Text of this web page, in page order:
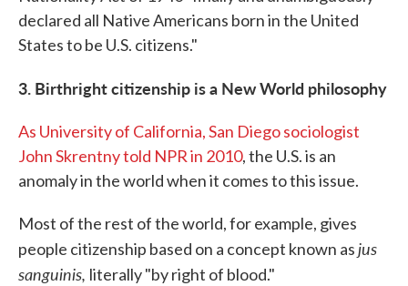
declared all Native Americans born in the United
States to be U.S. citizens."
3. Birthright citizenship is a New World philosophy
As University of California, San Diego sociologist
John Skrentny told NPR in 2010, the U.S. is an
anomaly in the world when it comes to this issue.
Most of the rest of the world, for example, gives
people citizenship based on a concept known asjus
sanguinis, literally "by right of blood."